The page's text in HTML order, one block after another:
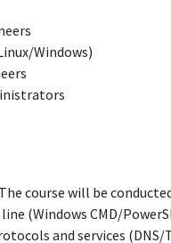
Windows)
course will be
(Windows CMD/
and services (DNS/